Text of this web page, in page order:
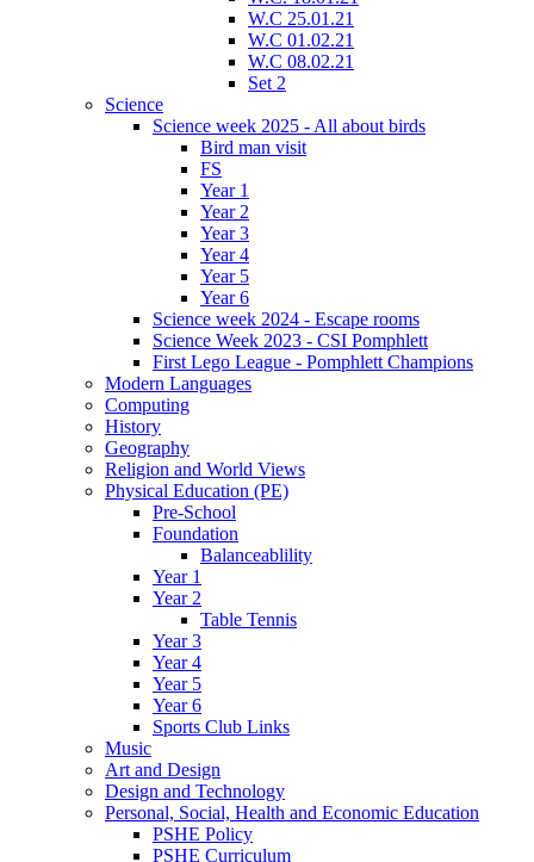
W.C 25.01.21
W.C 01.02.21
W.C 08.02.21
Set 2
Science
Science week 2025 - All about birds
Bird man visit
FS
Year 1
Year 2
Year 3
Year 4
Year 5
Year 6
Science week 2024 - Escape rooms
Science Week 2023 - CSI Pomphlett
First Lego League - Pomphlett Champions
Modern Languages
Computing
History
Geography
Religion and World Views
Physical Education (PE)
Pre-School
Foundation
Balanceablility
Year 1
Year 2
Table Tennis
Year 3
Year 4
Year 5
Year 6
Sports Club Links
Music
Art and Design
Design and Technology
Personal, Social, Health and Economic Education
PSHE Policy
PSHE Curriculum